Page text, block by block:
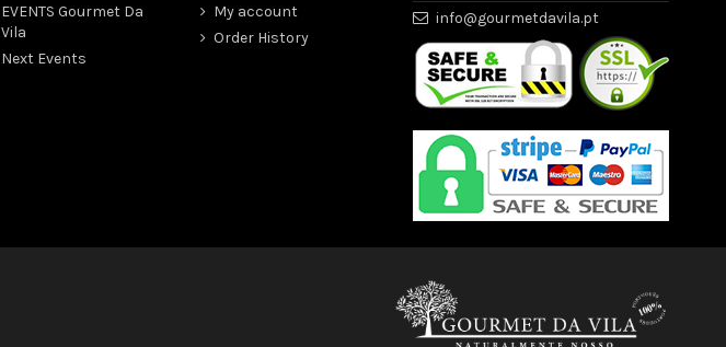
EVENTS Gourmet Da
Vila
Next Events
My account
Order History
info@gourmetdavila.pt